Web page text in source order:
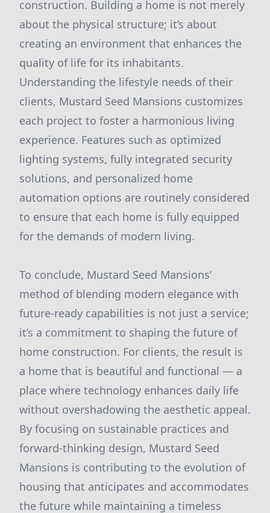
construction. Building a home is not merely
about the physical structure; it’s about
creating an environment that enhances the
quality of life for its inhabitants.
Understanding the lifestyle needs of their
clients, Mustard Seed Mansions customizes
each project to foster a harmonious living
experience. Features such as optimized
lighting systems, fully integrated security
solutions, and personalized home
automation options are routinely considered
to ensure that each home is fully equipped
for the demands of modern living.
To conclude, Mustard Seed Mansions’
method of blending modern elegance with
future-ready capabilities is not just a service;
it’s a commitment to shaping the future of
home construction. For clients, the result is
a home that is beautiful and functional — a
place where technology enhances daily life
without overshadowing the aesthetic appeal.
By focusing on sustainable practices and
forward-thinking design, Mustard Seed
Mansions is contributing to the evolution of
housing that anticipates and accommodates
the future while maintaining a timeless